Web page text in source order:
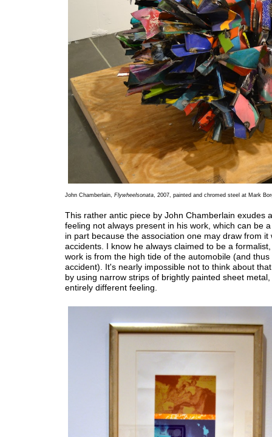
John Chamberlain, Flywheelsonata, 2007, painted and chromed steel at Mark
This rather antic piece by John Chamberlain exudes
feeling not always present in his work, which can be
in part because the association one may draw from it
accidents. I know he always claimed to be a
work is from the high tide of the automobile (and thus
accident). It's nearly impossible not to think about
by using narrow strips of brightly painted sheet
entirely different feeling.